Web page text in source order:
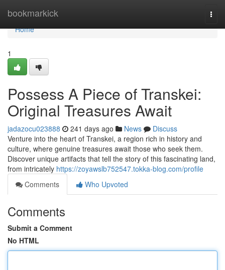
bookmarkick
Home
Home
1
Possess A Piece of Transkei:
Original Treasures Await
jadazocu023888 241 days ago News
Discuss
Venture into the heart of Transkei, a region rich in history and
culture, where genuine treasures await those who seek them.
Discover unique artifacts that tell the story of this fascinating land,
from intricately https://zoyawslb752547.tokka-blog.com/profile
Comments
Who Upvoted
Comments
Submit a Comment
No HTML